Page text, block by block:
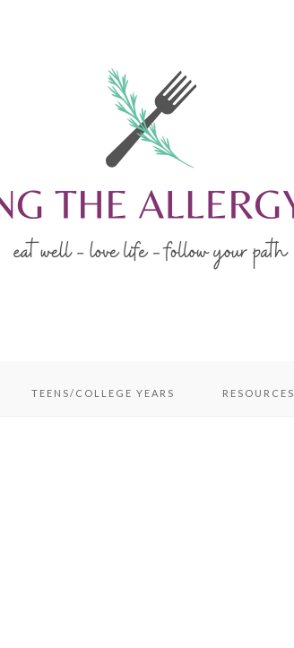
TEENS/COLLEGE YEARS RESOURCES